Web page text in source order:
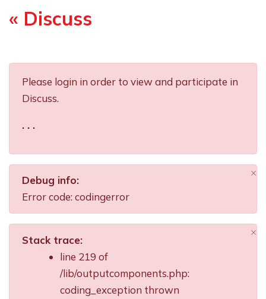
Completion requirements
« Discuss
Please login in order to view and participate in
Discuss.
. . .
Debug info:
Error code: codingerror
×
Stack trace:
line 219 of
/lib/outputcomponents.php:
coding_exception thrown
×